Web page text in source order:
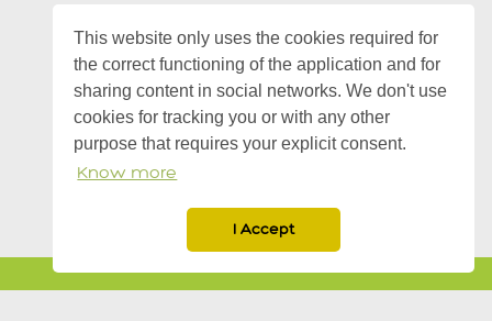
This website only uses the cookies required for
the correct functioning of the application and for
sharing content in social networks. We don't use
cookies for tracking you or with any other
purpose that requires your explicit consent.
Know more
I Accept